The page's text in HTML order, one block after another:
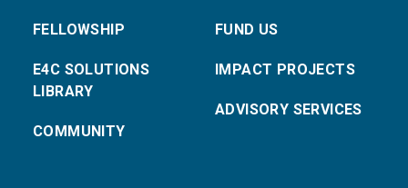
FELLOWSHIP
E4C SOLUTIONS
LIBRARY
COMMUNITY
FUND US
IMPACT PROJECTS
ADVISORY SERVICES